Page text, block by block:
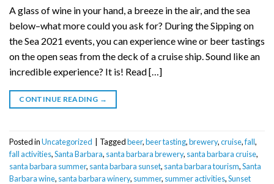
A glass of wine in your hand, a breeze in the air, and the sea
below–what more could you ask for? During the Sipping on
the Sea 2021 events, you can experience wine or beer tastings
on the open seas from the deck of a cruise ship. Sound like an
incredible experience? It is! Read […]
CONTINUE READING →
Posted inUncategorized Taggedbeer,beer tasting,brewery,cruise,fall,
fall activities,Santa Barbara, santa barbara brewery, santa barbara cruise,
santa barbara summer, santa barbara sunset, santa barbara tourism,Santa
Barbara wine, santa barbara winery, summer, summer activities,Sunset